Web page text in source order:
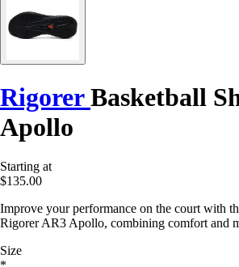
RigorerBasketball
Apollo
Starting at
$135.00
Improve your performance on the court with
Rigorer AR3 Apollo, combining comfort and
Size